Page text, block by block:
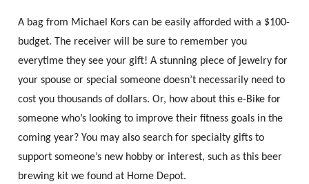
A bag from Michael Kors can be easily afforded with a $100-
budget. The receiver will be sure to remember you
everytime they see your gift! A stunning piece of jewelry for
your spouse or special someone doesn’t necessarily need to
cost you thousands of dollars. Or, how about this e-Bike for
someone who’s looking to improve their fitness goals in the
coming year? You may also search for specialty gifts to
support someone’s new hobby or interest, such as this beer
brewing kit we found at Home Depot.